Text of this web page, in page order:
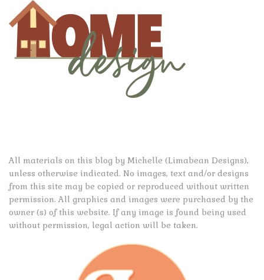
All materials on this blog by Michelle (Limabean Designs),
unless otherwise indicated. No images, text and/or designs
from this site may be copied or reproduced without written
permission. All graphics and images were purchased by the
owner (s) of this website. If any image is found being used
without permission, legal action will be taken.